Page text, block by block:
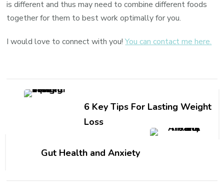
is different and thus may need to combine different foods
together for them to best work optimally for you.
I would love to connect with you!You can contact me here.
6 Key Tips For Lasting Weight
Loss
Gut Health and Anxiety